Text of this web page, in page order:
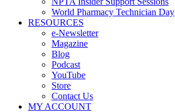
World Pharmacy Technician Day
RESOURCES
e-Newsletter
Magazine
Blog
Podcast
YouTube
Store
Contact Us
MY ACCOUNT